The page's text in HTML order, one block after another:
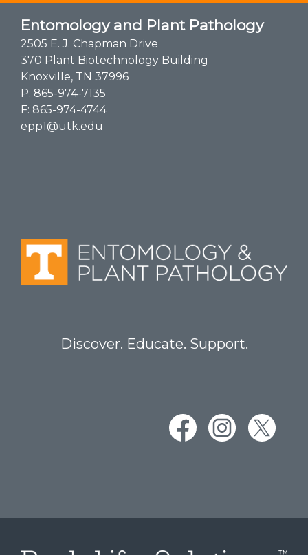
Entomology and Plant Pathology
2505 E. J. Chapman Drive
370 Plant Biotechnology Building
Knoxville, TN 37996
P: 865-974-7135
F: 865-974-4744
epp1@utk.edu
Discover. Educate. Support.